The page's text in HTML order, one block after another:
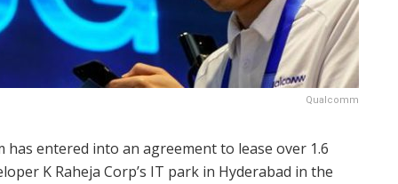
Qualcomm
entered into an agreement to lease over 1.6
K Raheja Corp’s IT park in Hyderabad in the